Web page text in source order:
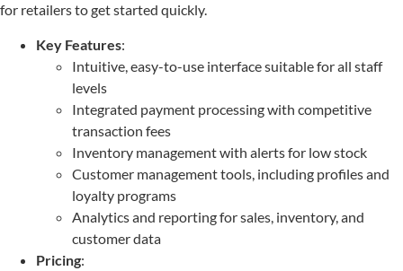
for retailers to get started quickly.
Key Features:
Intuitive, easy-to-use interface suitable for all staff
levels
Integrated payment processing with competitive
transaction fees
Inventory management with alerts for low stock
Customer management tools, including profiles and
loyalty programs
Analytics and reporting for sales, inventory, and
customer data
Pricing: